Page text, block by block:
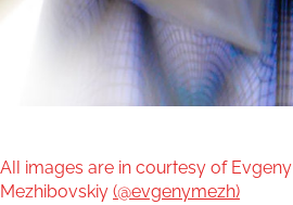
All images are in courtesy of Evgeny
Mezhibovskiy (@evgenymezh)